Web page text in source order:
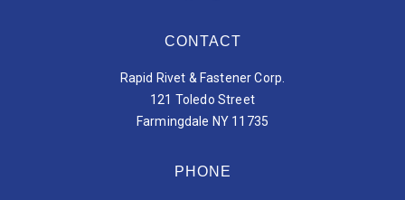
CONTACT
Rapid Rivet & Fastener Corp.
121 Toledo Street
Farmingdale NY 11735
PHONE